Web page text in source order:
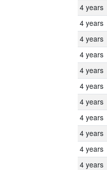
4 years
4 years
4 years
4 years
4 years
4 years
4 years
4 years
4 years
4 years
4 years